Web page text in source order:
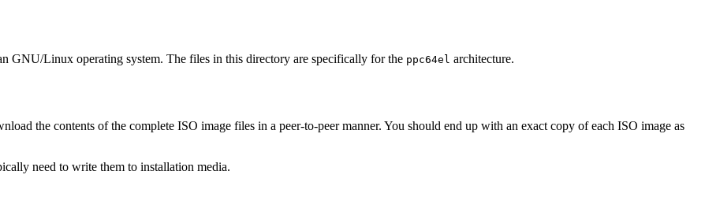
GNU/Linux operating system. The files in this directory are specifically for the ppc64el architecture.
the contents of the complete ISO image files in a peer-to-peer manner. You should end up with an exact copy of each ISO image as
need to write them to installation media.